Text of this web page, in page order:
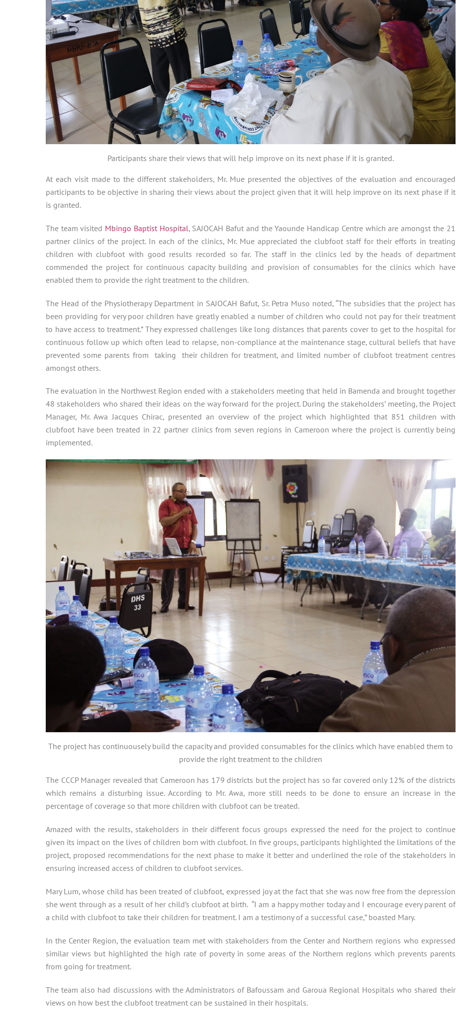
Participants share their views that will help improve on its next phase if it is granted.
At each visit made to the different stakeholders, Mr. Mue presented the objectives of the evaluation and encouraged
participants to be objective in sharing their views about the project given that it will help improve on its next phase if it
is granted.
The team visited Mbingo Baptist Hospital, SAJOCAH Bafut and the Yaounde Handicap Centre which are amongst the 21
partner clinics of the project. In each of the clinics, Mr. Mue appreciated the clubfoot staff for their efforts in treating
children with clubfoot with good results recorded so far. The staff in the clinics led by the heads of department
commended the project for continuous capacity building and provision of consumables for the clinics which have
enabled them to provide the right treatment to the children.
The Head of the Physiotherapy Department in SAJOCAH Bafut, Sr. Petra Muso noted, “The subsidies that the project has
been providing for very poor children have greatly enabled a number of children who could not pay for their treatment
to have access to treatment.” They expressed challenges like long distances that parents cover to get to the hospital for
continuous follow up which often lead to relapse, non-compliance at the maintenance stage, cultural beliefs that have
prevented some parents from taking their children for treatment, and limited number of clubfoot treatment centres
amongst others.
The evaluation in the Northwest Region ended with a stakeholders meeting that held in Bamenda and brought together
48 stakeholders who shared their ideas on the way forward for the project. During the stakeholders’ meeting, the Project
Manager, Mr. Awa Jacques Chirac, presented an overview of the project which highlighted that 851 children with
clubfoot have been treated in 22 partner clinics from seven regions in Cameroon where the project is currently being
implemented.
The project has continuousely build the capacity and provided consumables for the clinics which have enabled them to
provide the right treatment to the children
The CCCP Manager revealed that Cameroon has 179 districts but the project has so far covered only 12% of the districts
which remains a disturbing issue. According to Mr. Awa, more still needs to be done to ensure an increase in the
percentage of coverage so that more children with clubfoot can be treated.
Amazed with the results, stakeholders in their different focus groups expressed the need for the project to continue
given its impact on the lives of children born with clubfoot. In five groups, participants highlighted the limitations of the
project, proposed recommendations for the next phase to make it better and underlined the role of the stakeholders in
ensuring increased access of children to clubfoot services.
Mary Lum, whose child has been treated of clubfoot, expressed joy at the fact that she was now free from the depression
she went through as a result of her child’s clubfoot at birth. “I am a happy mother today and I encourage every parent of
a child with clubfoot to take their children for treatment. I am a testimony of a successful case,” boasted Mary.
In the Center Region, the evaluation team met with stakeholders from the Center and Northern regions who expressed
similar views but highlighted the high rate of poverty in some areas of the Northern regions which prevents parents
from going for treatment.
The team also had discussions with the Administrators of Bafoussam and Garoua Regional Hospitals who shared their
views on how best the clubfoot treatment can be sustained in their hospitals.